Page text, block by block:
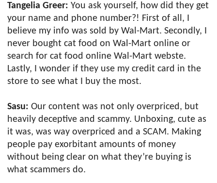
Tangelia Greer: You ask yourself, how did they get
your name and phone number?! First of all, I
believe my info was sold by Wal-Mart. Secondly, I
never bought cat food on Wal-Mart online or
search for cat food online Wal-Mart webste.
Lastly, I wonder if they use my credit card in the
store to see what I buy the most.
Sasu: Our content was not only overpriced, but
heavily deceptive and scammy. Unboxing, cute as
it was, was way overpriced and a SCAM. Making
people pay exorbitant amounts of money
without being clear on what they’re buying is
what scammers do.